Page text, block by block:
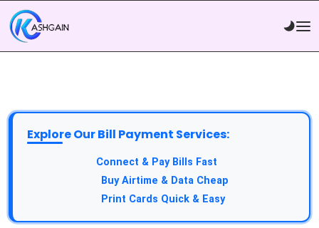
Explore Our Bill Payment Services:
Connect & Pay Bills Fast
Buy Airtime & Data Cheap
Print Cards Quick & Easy